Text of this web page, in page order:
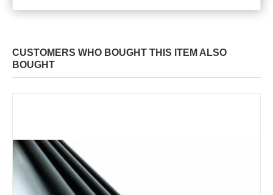
CUSTOMERS WHO BOUGHT THIS ITEM ALSO
BOUGHT